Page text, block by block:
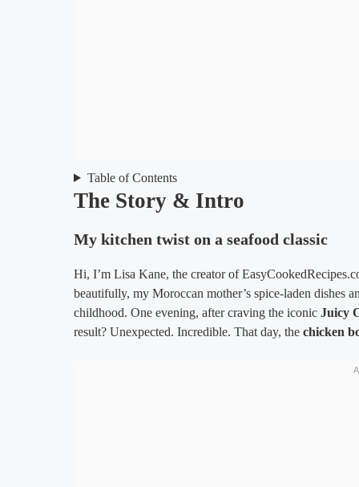
Table of Contents
The Story & Intro
My kitchen twist on a seafood classic
Hi, I’m Lisa Kane, the creator of
beautifully, my Moroccan mother’s spice-laden dishes
childhood. One evening, after craving the iconic Juicy
result? Unexpected. Incredible. That day, the chicken